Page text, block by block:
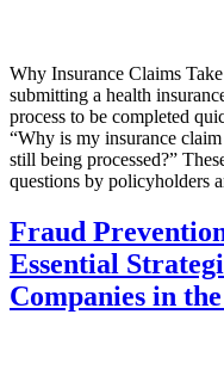
Why Insurance Claims
submitting a health
process to be completed
“Why is my insurance
still being processed?”
questions by policyholders
Fraud
Essential
Companies in